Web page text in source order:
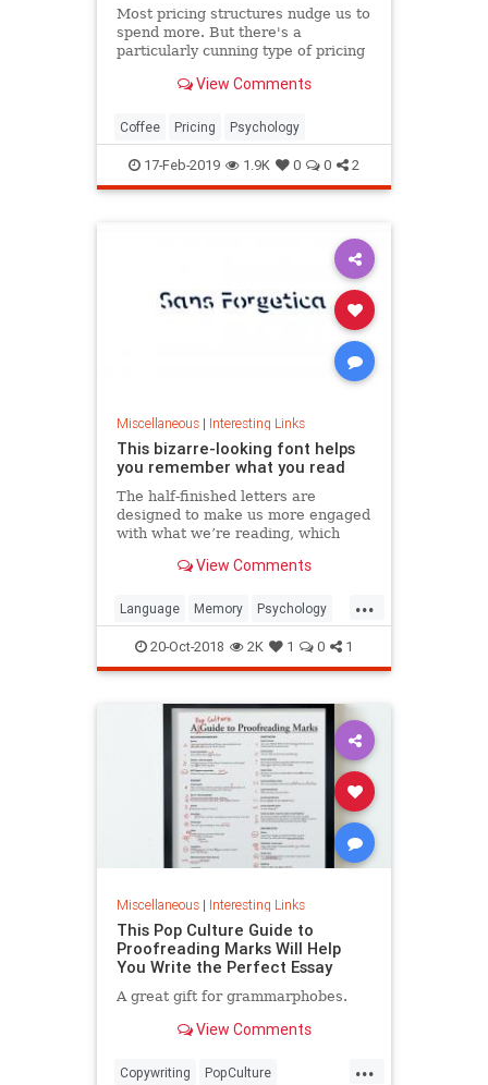
Most pricing structures nudge us to
spend more. But there's a
particularly cunning type of pricing
preference from a cheaper to a
View Comments
Coffee Pricing Psychology
17-Feb-2019 1.9K 0 0 2
Miscellaneous| Interesting Links
This bizarre-looking font helps
you remember what you read
The half-finished letters are
designed to make us more engaged
with what we’re reading, which
View Comments
...
Language Memory Psychology
Retention
20-Oct-2018 2K 1 0 1
Miscellaneous| Interesting Links
This Pop Culture Guide to
Proofreading Marks Will Help
You Write the Perfect Essay
A great gift for grammarphobes.
View Comments
...
Copywriting PopCulture